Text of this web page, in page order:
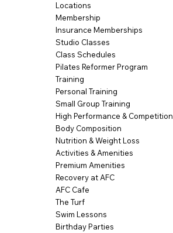
Locations
Membership
Insurance Memberships
Studio Classes
Class Schedules
Pilates Reformer Program
Training
Personal Training
Small Group Training
High Performance & Competition
Body Composition
Nutrition & Weight Loss
Activities & Amenities
Premium Amenities
Recovery at AFC
AFC Cafe
The Turf
Swim Lessons
Birthday Parties